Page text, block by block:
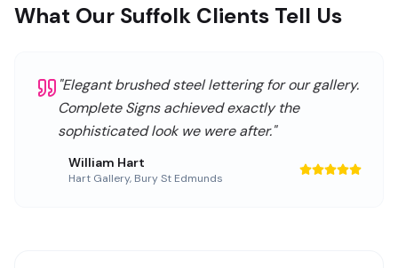
What Our Suffolk Clients Tell Us
"Elegant brushed steel lettering for our gallery.
Complete Signs achieved exactly the
sophisticated look we were after."
William Hart
Hart Gallery, Bury St Edmunds